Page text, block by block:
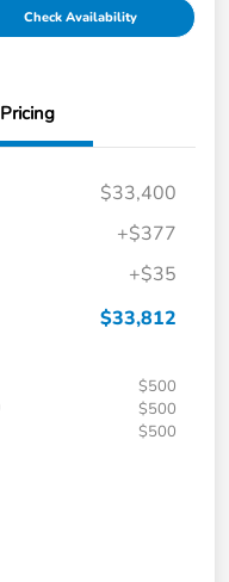
Check Availability
Pricing
$33,400
+$377
+$35
$33,812
$500
$500
$500